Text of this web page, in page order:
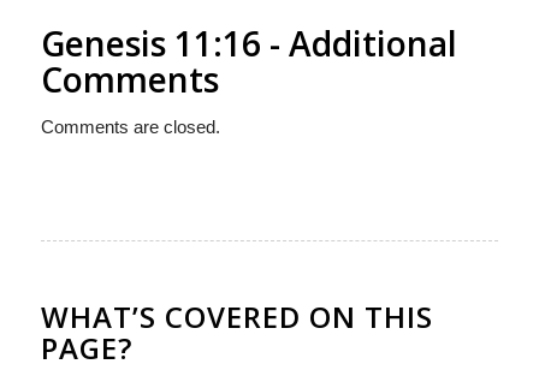
Genesis 11:16 - Additional
Comments
Comments are closed.
WHAT’S COVERED ON THIS
PAGE?